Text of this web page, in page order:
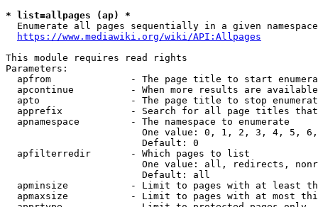
* list=allpages (ap) *
Enumerate all pages sequentially in a given
https://www.mediawiki.org/wiki/API:Allpages
This module requires read rights
Parameters:
apfrom              - The page title to start
apcontinue          - When more results are
apto                - The page title to stop
apprefix            - Search for all page titles
  apnamespace         - The namespace to enumerate
One value: 0, 1, 2, 3, 4, 5,
                        Default: 0
  apfilterredir       - Which pages to list
One value: all, redirects,
                        Default: all
apminsize           - Limit to pages with at least
apmaxsize           - Limit to pages with at most